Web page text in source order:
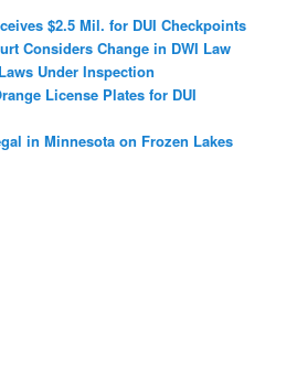
$2.5 Mil. for DUI Checkpoints
Considers Change in DWI Law
Under Inspection
License Plates for DUI
in Minnesota on Frozen Lakes